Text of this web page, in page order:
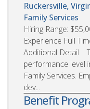
Ruckersville,
Family Services
Hiring Range:
Experience Full
Additional Detail
performance level
Family Services.
dev...
Benefit